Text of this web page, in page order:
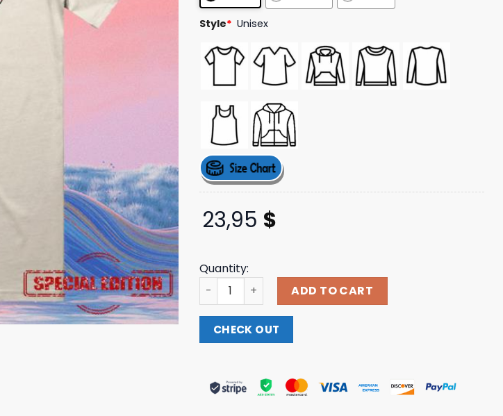
Style* Unisex
23,95 $
Quantity:
Carsandbids Merch Store Shop Car Spotting Club Tee
ADD TO CART
CHECK OUT